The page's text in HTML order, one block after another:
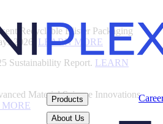
Recyclable Blister Packaging
2026. LEARN MORE
Sustainability Report. LEARN
Material Science Innovations
Products
About Us
Products
About Us
Careers